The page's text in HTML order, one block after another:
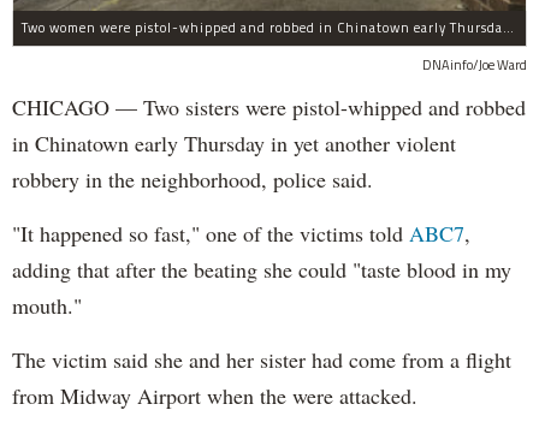
Two women were pistol-whipped and robbed in Chinatown early Thursday, police said.
DNAinfo/Joe Ward
CHICAGO — Two sisters were pistol-whipped and robbed
in Chinatown early Thursday in yet another violent
robbery in the neighborhood, police said.
"It happened so fast," one of the victims told ABC7,
adding that after the beating she could "taste blood in my
mouth."
The victim said she and her sister had come from a flight
from Midway Airport when the were attacked.